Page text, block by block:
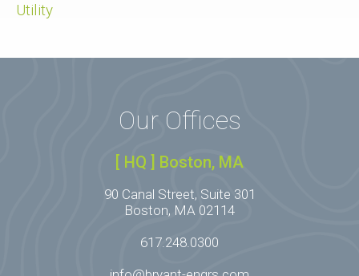
Utility
Our Offices
[ HQ ] Boston, MA
90 Canal Street, Suite 301
Boston, MA 02114
617.248.0300